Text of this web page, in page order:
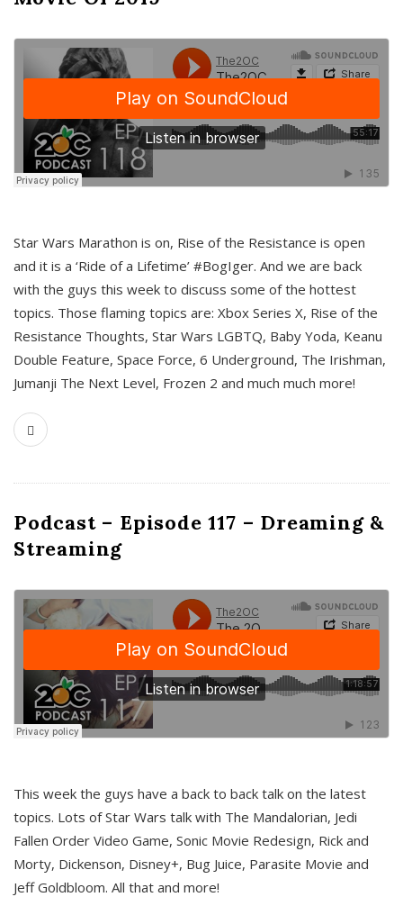
Star Wars Marathon is on, Rise of the Resistance is open
and it is a ‘Ride of a Lifetime’ #BogIger. And we are back
with the guys this week to discuss some of the hottest
topics. Those flaming topics are: Xbox Series X, Rise of the
Resistance Thoughts, Star Wars LGBTQ, Baby Yoda, Keanu
Double Feature, Space Force, 6 Underground, The Irishman,
Jumanji The Next Level, Frozen 2 and much much more!
Podcast – Episode 117 – Dreaming &
Streaming
This week the guys have a back to back talk on the latest
topics. Lots of Star Wars talk with The Mandalorian, Jedi
Fallen Order Video Game, Sonic Movie Redesign, Rick and
Morty, Dickenson, Disney+, Bug Juice, Parasite Movie and
Jeff Goldbloom. All that and more!